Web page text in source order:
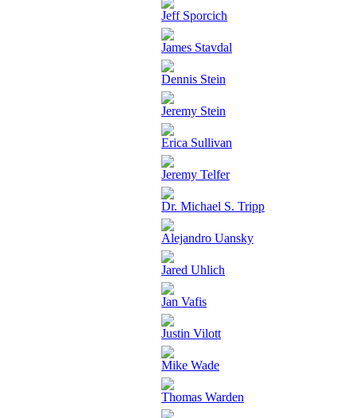
Jeff Sporcich
James Stavdal
Dennis Stein
Jeremy Stein
Erica Sullivan
Jeremy Telfer
Dr. Michael S. Tripp
Alejandro Uansky
Jared Uhlich
Jan Vafis
Justin Vilott
Mike Wade
Thomas Warden